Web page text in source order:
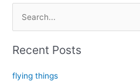
c
Recent Posts
flying things